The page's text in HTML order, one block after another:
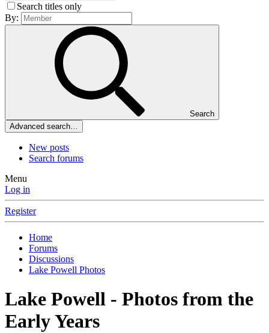
Search titles only
By:
Search
Advanced search…
New posts
Search forums
Menu
Log in
Register
Home
Forums
Discussions
Lake Powell Photos
Lake Powell - Photos from the
Early Years